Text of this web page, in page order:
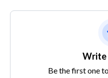
Write
Be the first one